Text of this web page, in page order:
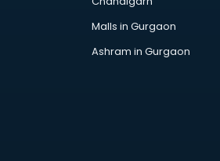
Malls in Gurgaon
Ashram in Gurgaon